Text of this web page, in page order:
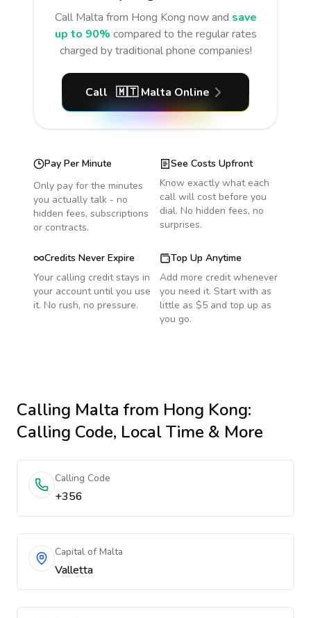
Call Malta from Hong Kong now and save
up to 90% compared to the regular rates
charged by traditional phone companies!
Call 🇲🇹 Malta Online
Pay Per Minute
Only pay for the minutes
you actually talk - no
hidden fees, subscriptions
or contracts.
See Costs Upfront
Know exactly what each
call will cost before you
dial. No hidden fees, no
surprises.
Credits Never Expire
Your calling credit stays in
your account until you use
it. No rush, no pressure.
Top Up Anytime
Add more credit whenever
you need it. Start with as
little as $5 and top up as
you go.
Calling Malta from Hong Kong:
Calling Code, Local Time & More
Calling Code
+356
Capital of Malta
Valletta